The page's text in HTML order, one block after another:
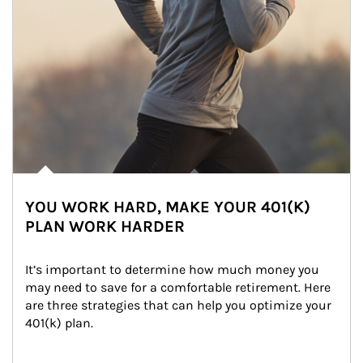
YOU WORK HARD, MAKE YOUR 401(K)
PLAN WORK HARDER
It’s important to determine how much money you
may need to save for a comfortable retirement. Here
are three strategies that can help you optimize your
401(k) plan.